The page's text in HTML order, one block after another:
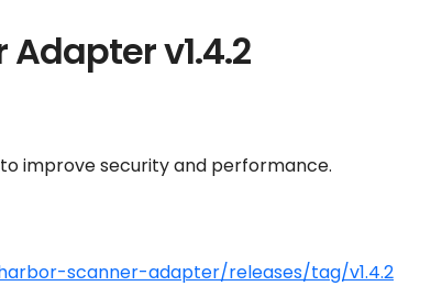
v1.4.2
improve security and performance.
scanner-adapter/releases/tag/v1.4.2